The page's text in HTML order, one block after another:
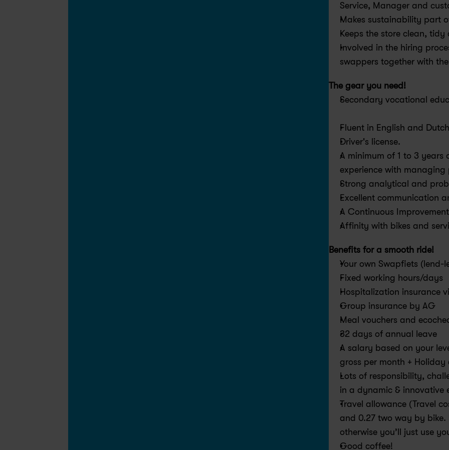
Service, Manager and
Makes sustainability part
Keeps the store clean, tidy
Involved in the hiring
swappers together with
The gear you need!
Secondary vocational
Fluent in English and
Driver's license.
A minimum of 1 to 3 years
experience with managing
Strong analytical and
Excellent communication
A Continuous
Affinity with bikes and
Benefits for a smooth ride!
Your own Swapfiets (lend-
Fixed working hours/days
Hospitalization insurance
Group insurance by AG
Meal vouchers and
32 days of annual leave
A salary based on your
gross per month + Holiday
Lots of responsibility,
in a dynamic & innovative
Travel allowance (Travel
and 0.27 two way by
otherwise you’ll just use
Good coffee!